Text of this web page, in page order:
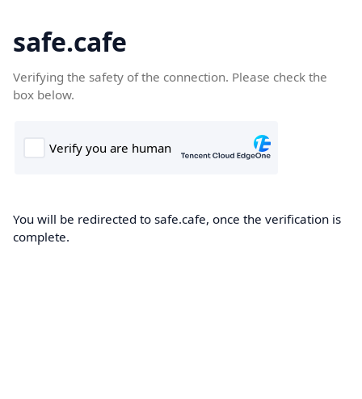
safe.cafe
Verifying the safety of the connection. Please check the
box below.
You will be redirected to safe.cafe, once the verification is
complete.